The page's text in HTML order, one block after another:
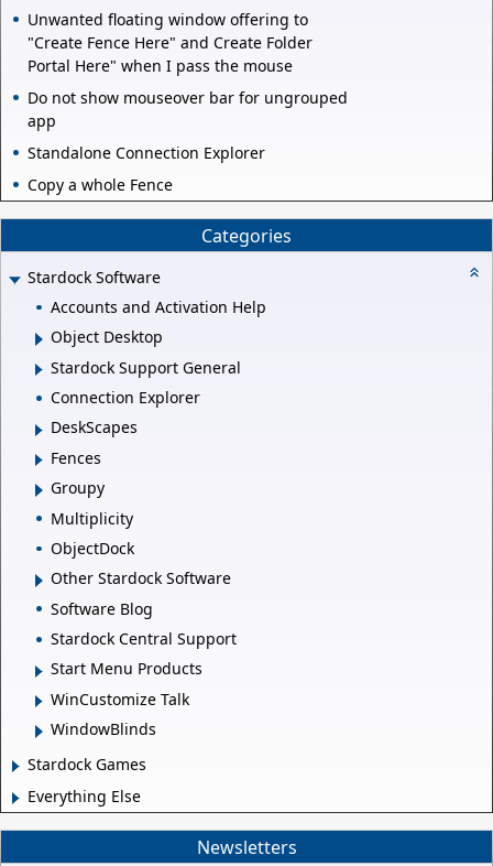
Unwanted floating window offering to
"Create Fence Here" and Create Folder
Portal Here" when I pass the mouse
Do not show mouseover bar for ungrouped
app
Standalone Connection Explorer
Copy a whole Fence
Categories
Stardock Software
Accounts and Activation Help
Object Desktop
Stardock Support General
Connection Explorer
DeskScapes
Fences
Groupy
Multiplicity
ObjectDock
Other Stardock Software
Software Blog
Stardock Central Support
Start Menu Products
WinCustomize Talk
WindowBlinds
Stardock Games
Everything Else
Newsletters